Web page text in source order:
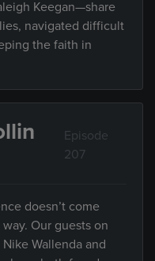
Keegan—share
navigated difficult
the faith in
Episode
207
doesn’t come
Our guests on
Wallenda and